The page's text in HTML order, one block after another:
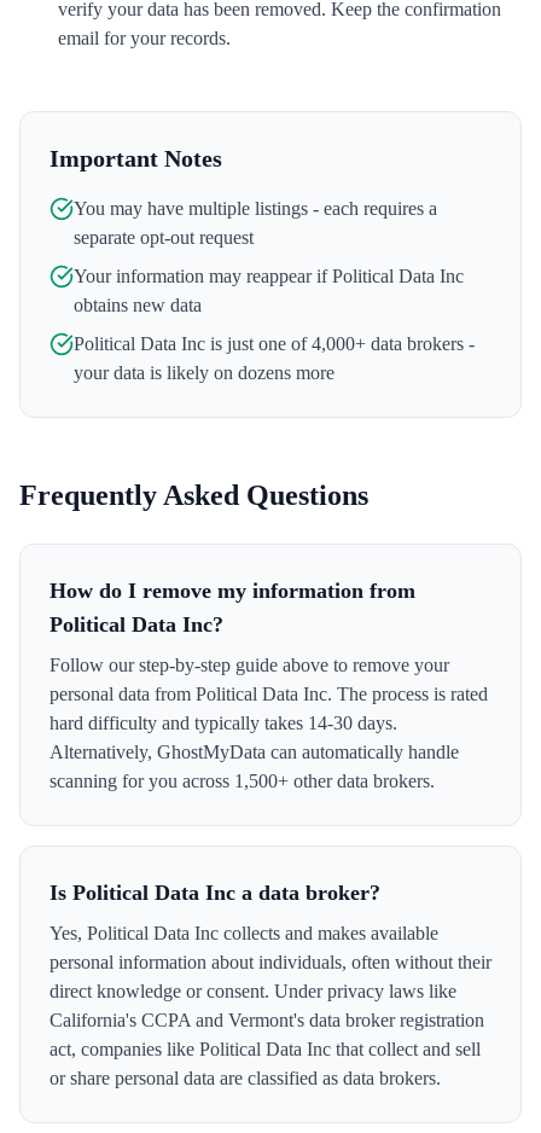
verify your data has been removed. Keep the confirmation
email for your records.
Important Notes
You may have multiple listings - each requires a
separate opt-out request
Your information may reappear ifPolitical Data Inc
obtains new data
Political Data Inc is just one of 4,000+ data brokers -
your data is likely on dozens more
Frequently Asked Questions
How do I remove my information from
Political Data Inc?
Follow our step-by-step guide above to remove your
personal data from Political Data Inc. The process is rated
hard difficulty and typically takes 14-30 days.
Alternatively, GhostMyData can automatically handle
scanning for you across 1,500+ other data brokers.
Is Political Data Inc a data broker?
Yes, Political Data Inc collects and makes available
personal information about individuals, often without their
direct knowledge or consent. Under privacy laws like
California's CCPA and Vermont's data broker registration
act, companies like Political Data Inc that collect and sell
or share personal data are classified as data brokers.